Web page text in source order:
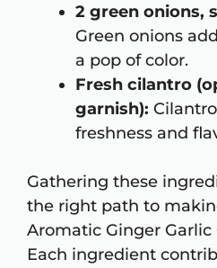
2 green onions,
Green onions
a pop of color.
Fresh cilantro
garnish):
freshness and
Gathering these
the right path to
Aromatic Ginger Garlic
Each ingredient